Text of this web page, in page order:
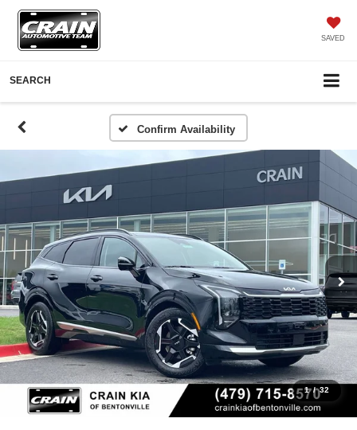
SAVED
SEARCH
Confirm Availability
1 / 32